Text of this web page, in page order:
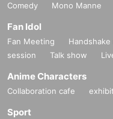
Comedy
Mono Manne
Fan Idol
Fan Meeting
session
Talk show
Anime Characters
Collaboration cafe
Sport